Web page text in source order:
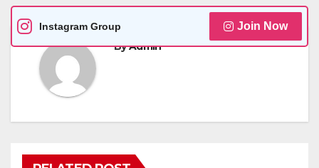
Instagram Group Join Now
ByAdmin